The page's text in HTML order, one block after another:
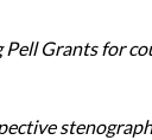
Pell Grants for